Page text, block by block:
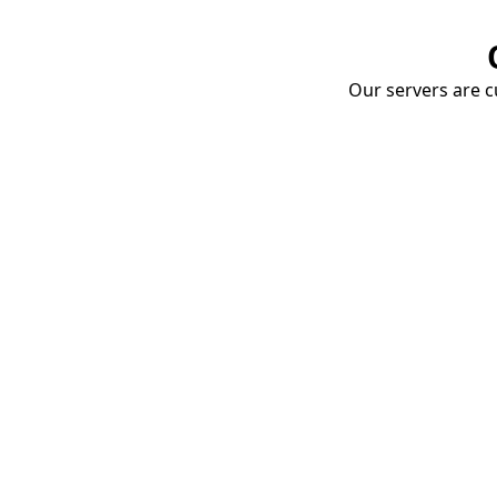
Our servers are